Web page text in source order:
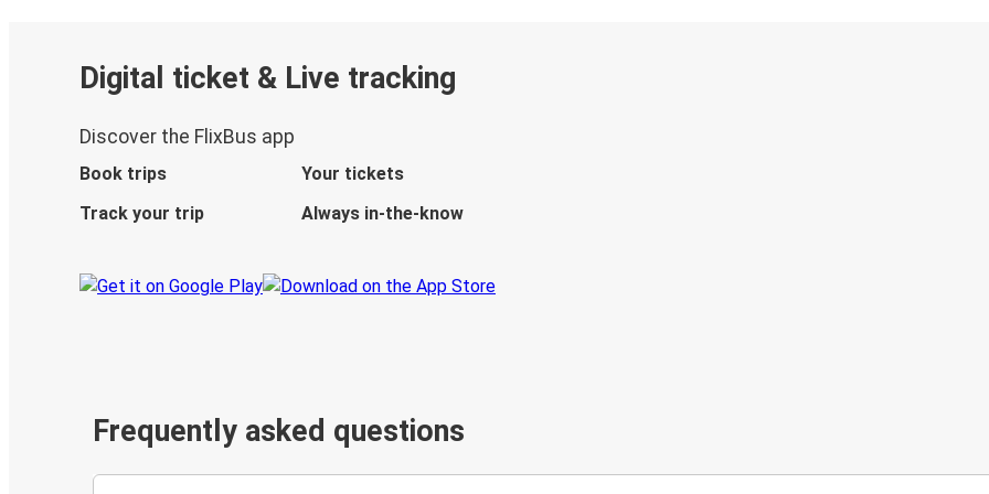
Digital ticket & Live tracking
Discover the FlixBus app
Book trips
Your tickets
Track your trip
Always in-the-know
Frequently asked questions